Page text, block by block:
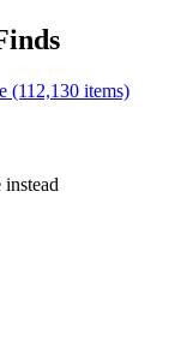
(112,130 items)